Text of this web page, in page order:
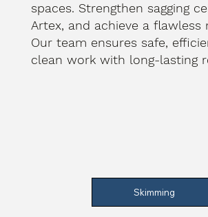
spaces. Strengthen sagging
Artex, and achieve a flawless
Our team ensures safe,
clean work with long-lasting
Skimming